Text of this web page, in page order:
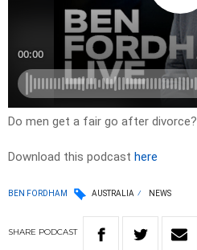
Do men get a fair go after divorce?
Download this podcast here
BEN FORDHAM AUSTRALIA NEWS
SHARE PODCAST